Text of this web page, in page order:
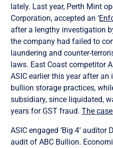
lately. Last year, Perth Mint
Corporation, accepted an ‘
after a lengthy investigation
the company had failed to
laundering and counter-
laws. East Coast competitor
ASIC earlier this year after
bullion storage practices,
subsidiary, since liquidated,
years for GST fraud.The
ASIC engaged ‘Big 4’
audit of ABC Bullion.